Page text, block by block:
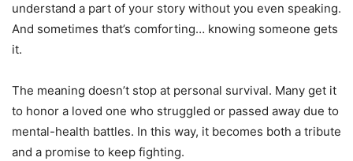
understand a part of your story without you even speaking.
And sometimes that’s comforting… knowing someone gets
it.
The meaning doesn’t stop at personal survival. Many get it
to honor a loved one who struggled or passed away due to
mental-health battles. In this way, it becomes both a tribute
and a promise to keep fighting.